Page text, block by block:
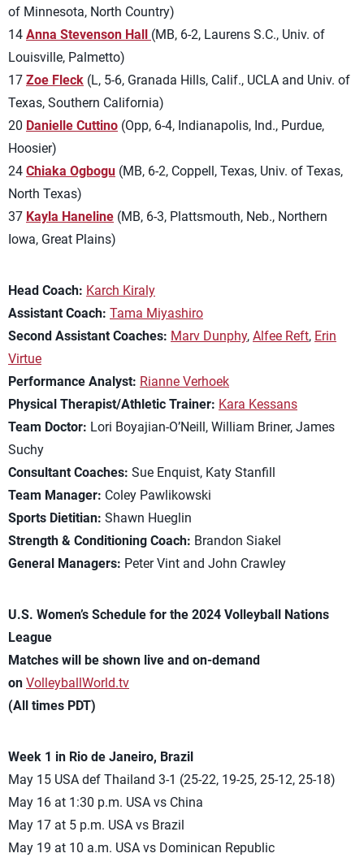
of Minnesota, North Country)
14 Anna Stevenson Hall (MB, 6-2, Laurens S.C., Univ. of
Louisville, Palmetto)
17 Zoe Fleck (L, 5-6, Granada Hills, Calif., UCLA and Univ. of
Texas, Southern California)
20 Danielle Cuttino (Opp, 6-4, Indianapolis, Ind., Purdue,
Hoosier)
24 Chiaka Ogbogu (MB, 6-2, Coppell, Texas, Univ. of Texas,
North Texas)
37 Kayla Haneline (MB, 6-3, Plattsmouth, Neb., Northern
Iowa, Great Plains)
Head Coach: Karch Kiraly
Assistant Coach: Tama Miyashiro
Second Assistant Coaches: Marv Dunphy, Alfee Reft, Erin
Virtue
Performance Analyst: Rianne Verhoek
Physical Therapist/Athletic Trainer: Kara Kessans
Team Doctor: Lori Boyajian-O’Neill, William Briner, James
Suchy
Consultant Coaches: Sue Enquist, Katy Stanfill
Team Manager: Coley Pawlikowski
Sports Dietitian: Shawn Hueglin
Strength & Conditioning Coach: Brandon Siakel
General Managers: Peter Vint and John Crawley
U.S. Women’s Schedule for the 2024 Volleyball Nations
League
Matches will be shown live and on-demand
on VolleyballWorld.tv
(All times PDT)
Week 1 in Rio de Janeiro, Brazil
May 15 USA def Thailand 3-1 (25-22, 19-25, 25-12, 25-18)
May 16 at 1:30 p.m. USA vs China
May 17 at 5 p.m. USA vs Brazil
May 19 at 10 a.m. USA vs Dominican Republic